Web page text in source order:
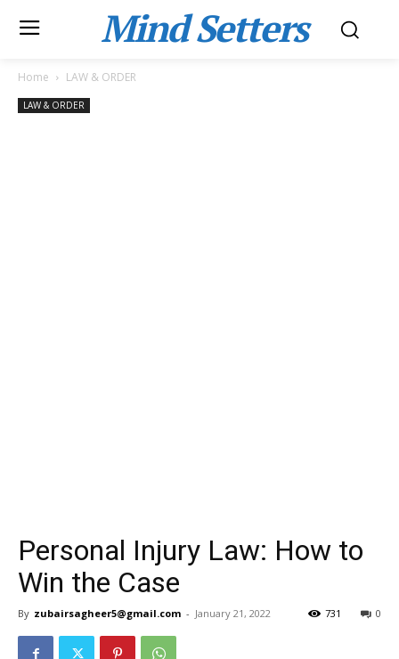
Mind Setters
Home LAW & ORDER
LAW & ORDER
Personal Injury Law: How to
Win the Case
By zubairsagheer5@gmail.com - January 21, 2022 0
731